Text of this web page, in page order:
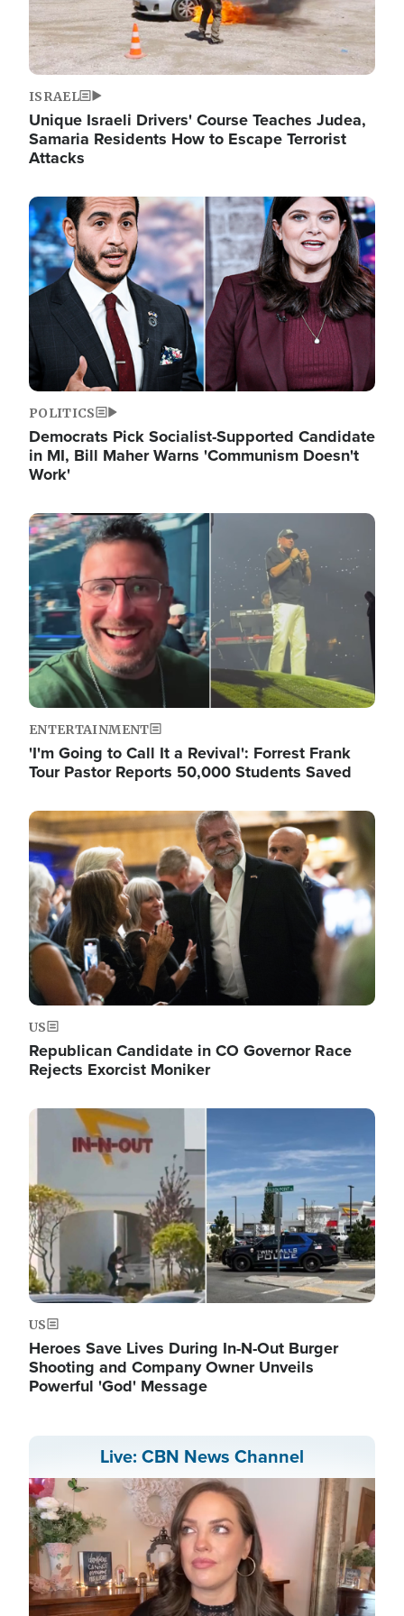
ISRAEL
Unique Israeli Drivers' Course Teaches Judea,
Samaria Residents How to Escape Terrorist
Attacks
Image
POLITICS
Democrats Pick Socialist-Supported Candidate
in MI, Bill Maher Warns 'Communism Doesn't
Work'
Image
ENTERTAINMENT
'I'm Going to Call It a Revival': Forrest Frank
Tour Pastor Reports 50,000 Students Saved
Image
US
Republican Candidate in CO Governor Race
Rejects Exorcist Moniker
Image
US
Heroes Save Lives During In-N-Out Burger
Shooting and Company Owner Unveils
Powerful 'God' Message
Live: CBN News Channel